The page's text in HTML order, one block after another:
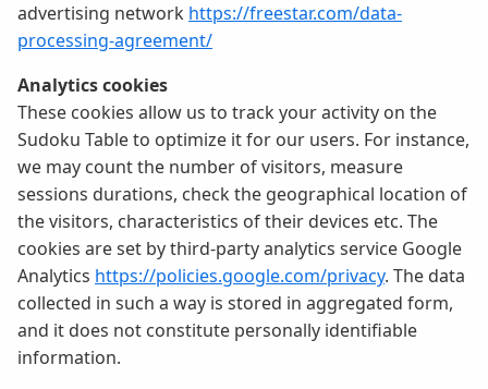
advertising network https://freestar.com/data-
processing-agreement/
Analytics cookies
These cookies allow us to track your activity on the
Sudoku Table to optimize it for our users. For instance,
we may count the number of visitors, measure
sessions durations, check the geographical location of
the visitors, characteristics of their devices etc. The
cookies are set by third-party analytics service Google
Analytics https://policies.google.com/privacy. The data
collected in such a way is stored in aggregated form,
and it does not constitute personally identifiable
information.